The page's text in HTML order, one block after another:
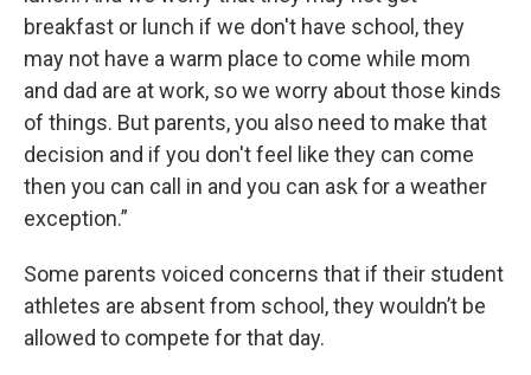
breakfast or lunch if we don't have school, they
may not have a warm place to come while mom
and dad are at work, so we worry about those kinds
of things. But parents, you also need to make that
decision and if you don't feel like they can come
then you can call in and you can ask for a weather
exception.”
Some parents voiced concerns that if their student
athletes are absent from school, they wouldn’t be
allowed to compete for that day.